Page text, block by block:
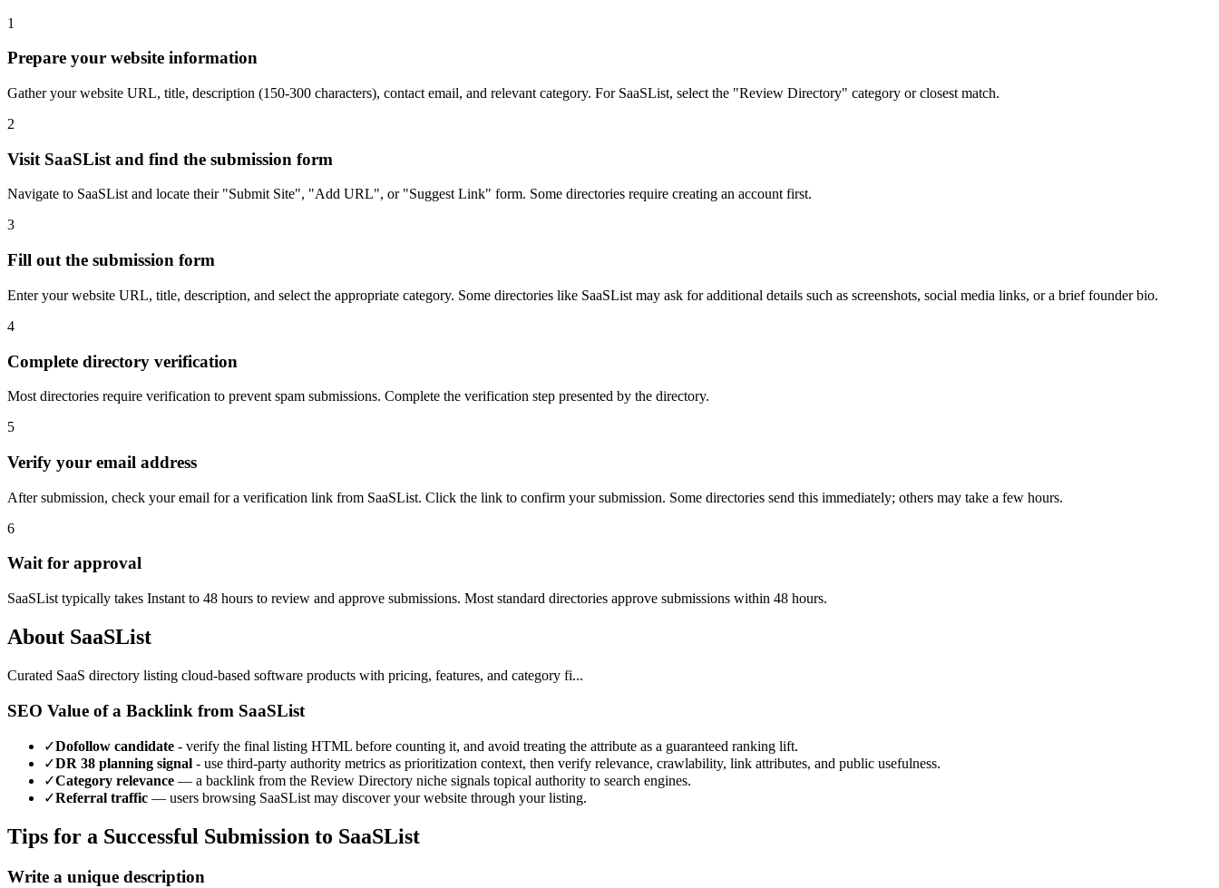
1
Prepare your website information
Gather your website URL, title, description (150-300 characters), contact email, and relevant category. For SaaSList, select the "Review Directory" category or closest match.
2
Visit SaaSList and find the submission form
Navigate to SaaSList and locate their "Submit Site", "Add URL", or "Suggest Link" form. Some directories require creating an account first.
3
Fill out the submission form
Enter your website URL, title, description, and select the appropriate category. Some directories like SaaSList may ask for additional details such as screenshots, social media links, or a brief founder bio.
4
Complete directory verification
Most directories require verification to prevent spam submissions. Complete the verification step presented by the directory.
5
Verify your email address
After submission, check your email for a verification link from SaaSList. Click the link to confirm your submission. Some directories send this immediately; others may take a few hours.
6
Wait for approval
SaaSList typically takes Instant to 48 hours to review and approve submissions. Most standard directories approve submissions within 48 hours.
About SaaSList
Curated SaaS directory listing cloud-based software products with pricing, features, and category fi...
SEO Value of a Backlink from SaaSList
✓Dofollow candidate - verify the final listing HTML before counting it, and avoid treating the attribute as a guaranteed ranking lift.
✓DR 38 planning signal - use third-party authority metrics as prioritization context, then verify relevance, crawlability, link attributes, and public usefulness.
✓Category relevance — a backlink from the Review Directory niche signals topical authority to search engines.
✓Referral traffic — users browsing SaaSList may discover your website through your listing.
Tips for a Successful Submission to SaaSList
Write a unique description